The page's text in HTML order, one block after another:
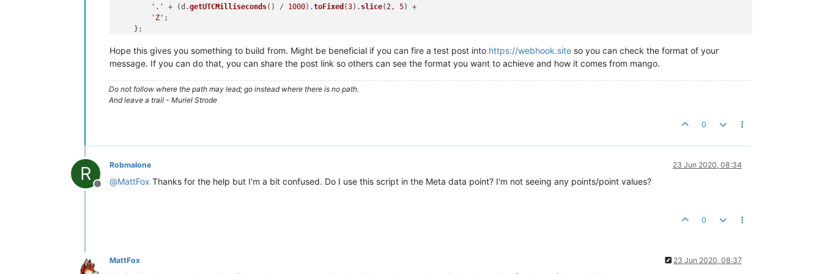
'.'
+ (d.getUTCMilliseconds() / 1000).toFixed (3). slice(2, 5) +
'Z' ;
    };
//Make your RQL query up:
var ts = Number(CONTEXT.timestamp
);
"eq(tags.Sender,EETest)&sort(deviceName,name)&limit(2)"
DataPointQuery
//print(DataPointQuery);
for(var i=0; i<allPoints.length;i++)
if
Hope this gives you something to build from. Might be beneficial if you can fire a test post into https://webhook.site so you can check the format of your
message. If you can do that, you can share the post link so others can see the format you want to achieve and how it comes from mango.
Do not follow where the path may lead; go instead where there is no path.
And leave a trail - Muriel Strode
0
R
Offline
Robmalone 23 Jun 2020, 08:34
@MattFox Thanks for the help but I'm a bit confused. Do I use this script in the Meta data point? I'm not seeing any points/point values?
0
MattFox 23 Jun 2020, 08:37